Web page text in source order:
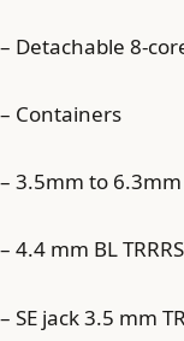
– Detachable 8-
– Containers
– 3.5mm to
– 4.4 mm BL
– SE jack 3.5 mm